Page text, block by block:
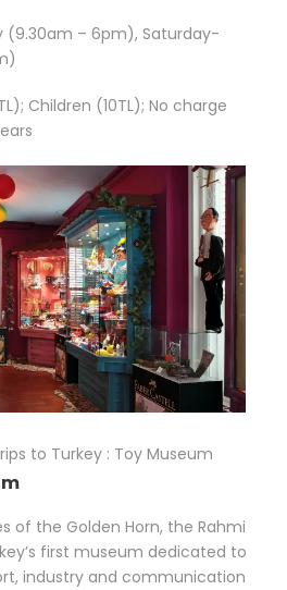
(9.30am – 6pm), Saturday-
Children (10TL); No charge
to Turkey : Toy Museum
of the Golden Horn, the Rahmi
first museum dedicated to
industry and communication